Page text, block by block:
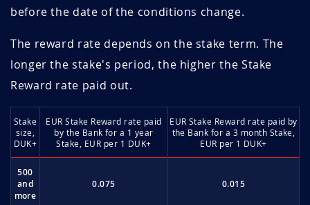
before the date of the conditions change.
The reward rate depends on the stake term. The
longer the stake's period, the higher the Stake
Reward rate paid out.
Stake
size,
DUK+
EUR Stake Reward rate paid
by the Bank for a 1 year
Stake, EUR per 1 DUK+
EUR Stake Reward rate paid by
the Bank for a 3 month Stake,
EUR per 1 DUK+
500
and
more
0.075 0.015